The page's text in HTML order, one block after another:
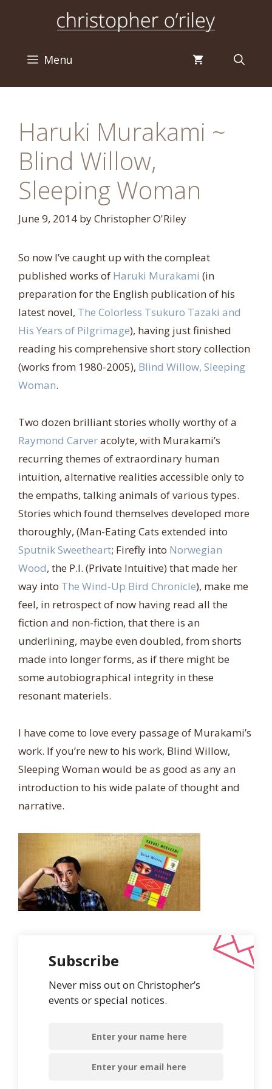
Menu
Haruki Murakami ~
Blind Willow,
Sleeping Woman
June 9, 2014 byChristopher O'Riley
So now I’ve caught up with the compleat
published works of Haruki Murakami (in
preparation for the English publication of his
latest novel, The Colorless Tsukuro Tazaki and
His Years of Pilgrimage), having just finished
reading his comprehensive short story collection
(works from 1980-2005), Blind Willow, Sleeping
Woman.
Two dozen brilliant stories wholly worthy of a
Raymond Carveracolyte, with Murakami’s
recurring themes of extraordinary human
intuition, alternative realities accessible only to
the empaths, talking animals of various types.
Stories which found themselves developed more
thoroughly, (Man-Eating Cats extended into
Sputnik Sweetheart; Firefly into Norwegian
Wood, the P.I. (Private Intuitive) that made her
way into The Wind-Up Bird Chronicle), make me
feel, in retrospect of now having read all the
fiction and non-fiction, that there is an
underlining, maybe even doubled, from shorts
made into longer forms, as if there might be
some autobiographical integrity in these
resonant materiels.
I have come to love every passage of Murakami’s
work. If you’re new to his work, Blind Willow,
Sleeping Woman would be as good as any an
introduction to his wide palate of thought and
narrative.
Subscribe
Never miss out on Christopher’s
events or special notices.